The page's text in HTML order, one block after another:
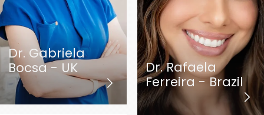
Dr. Gabriela
Bocsa - UK
Dr. Rafaela
Ferreira - Brazil